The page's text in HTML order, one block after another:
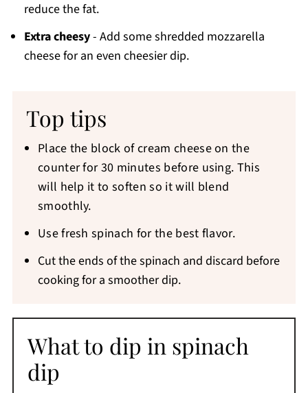
reduce the fat.
Extra cheesy- Add some shredded mozzarella
cheese for an even cheesier dip.
Top tips
Place the block of cream cheese on the
counter for 30 minutes before using. This
will help it to soften so it will blend
smoothly.
Use fresh spinach for the best flavor.
Cut the ends of the spinach and discard before
cooking for a smoother dip.
What to dip in spinach
dip